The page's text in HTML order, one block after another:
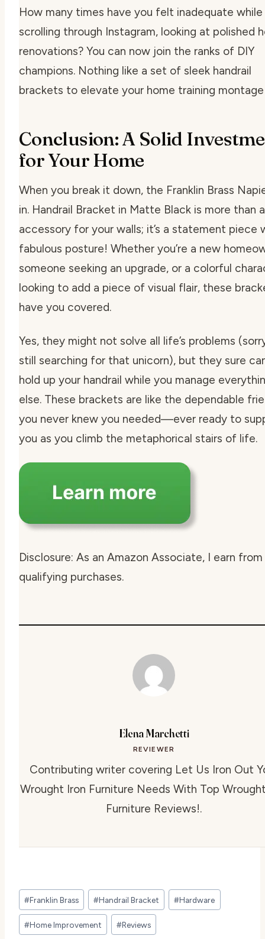
How many times have you felt inadequate while
scrolling through Instagram, looking at polished
renovations? You can now join the ranks of DIY
champions. Nothing like a set of sleek handrail
brackets to elevate your home training
Conclusion: A Solid
for Your Home
When you break it down, the Franklin Brass
in. Handrail Bracket in Matte Black is more than
accessory for your walls; it’s a statement piece
fabulous posture! Whether you’re a new
someone seeking an upgrade, or a colorful
looking to add a piece of visual flair, these
have you covered.
Yes, they might not solve all life’s problems
still searching for that unicorn), but they sure
hold up your handrail while you manage
else. These brackets are like the dependable
you never knew you needed—ever ready to
you as you climb the metaphorical stairs of life.
Disclosure: As an Amazon Associate, I earn from
qualifying purchases.
Elena Marchetti
REVIEWER
Contributing writer covering Let Us Iron Out
Wrought Iron Furniture Needs With Top
Furniture Reviews!.
Post
Tags:
#Franklin Brass #Handrail Bracket #Hardware
#Home Improvement #Reviews